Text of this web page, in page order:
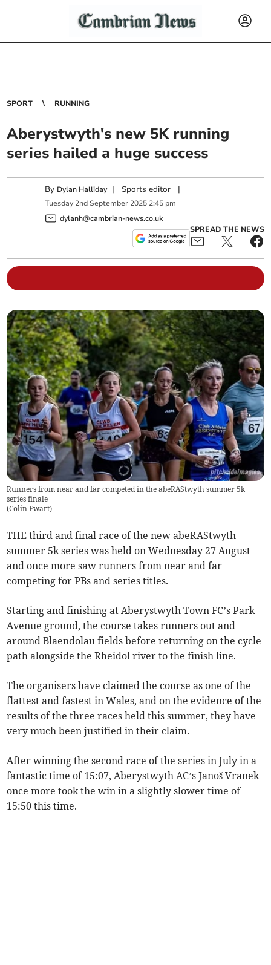
SPORT RUNNING
Aberystwyth's new 5K running
series hailed a huge success
By Dylan Halliday | Sports editor |
Tuesday 2nd September 2025 2:45 pm
dylanh@cambrian-news.co.uk
SPREAD THE NEWS
Runners from near and far competed in the abeRAStwyth summer 5k
series finale
(Colin Ewart)
THE third and final race of the new abeRAStwyth
summer 5k series was held on Wednesday 27 August
and once more saw runners from near and far
competing for PBs and series titles.
Starting and finishing at Aberystwyth Town FC’s Park
Avenue ground, the course takes runners out and
around Blaendolau fields before returning on the cycle
path alongside the Rheidol river to the finish line.
The organisers have claimed the course as one of the
flattest and fastest in Wales, and on the evidence of the
results of the three races held this summer, they have
very much been justified in their claim.
After winning the second race of the series in July in a
fantastic time of 15:07, Aberystwyth AC’s Janoš Vranek
once more took the win in a slightly slower time of
15:50 this time.